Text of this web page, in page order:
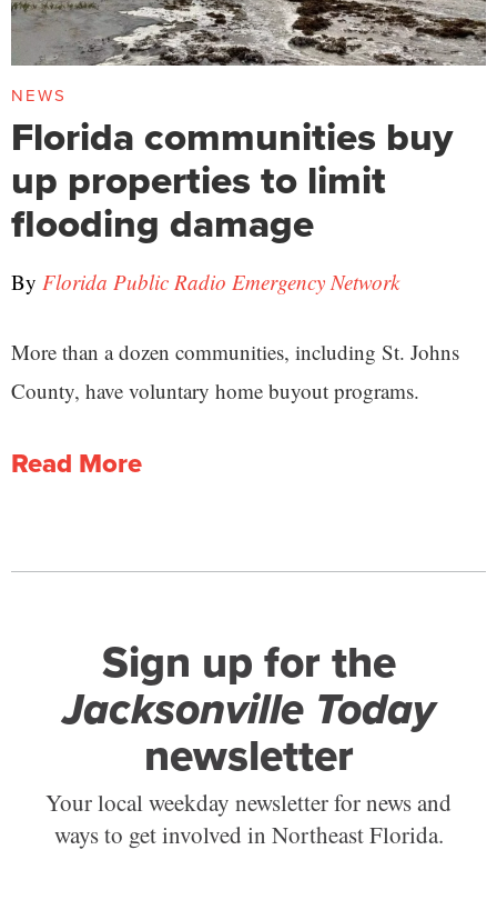
NEWS
Florida communities buy
up properties to limit
flooding damage
By Florida Public Radio Emergency Network
More than a dozen communities, including St. Johns
County, have voluntary home buyout programs.
Read More
Sign up for the
Jacksonville Today
newsletter
Your local weekday newsletter for news and
ways to get involved in Northeast Florida.